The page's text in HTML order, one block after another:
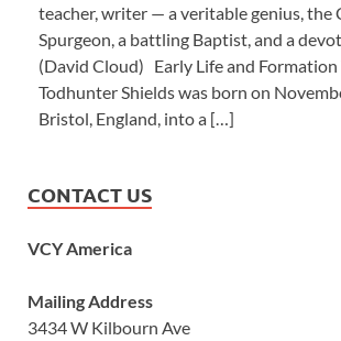
teacher, writer — a veritable genius, the
Spurgeon, a battling Baptist, and a
(David Cloud) Early Life and Formation
Todhunter Shields was born on
Bristol, England, into a […]
CONTACT US
VCY America
Mailing Address
3434 W Kilbourn Ave